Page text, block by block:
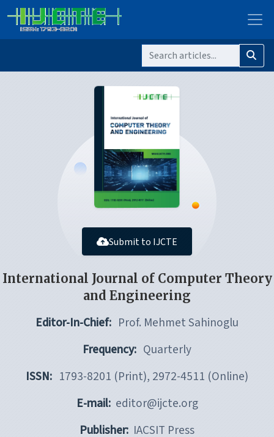
Submit to IJCTE
International Journal of Computer Theory
and Engineering
Editor-In-Chief: Prof. Mehmet Sahinoglu
Frequency: Quarterly
ISSN: 1793-8201 (Print), 2972-4511 (Online)
E-mail: editor@ijcte.org
Publisher: IACSIT Press